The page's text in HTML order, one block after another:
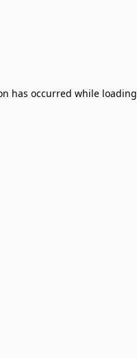
has occurred while loading